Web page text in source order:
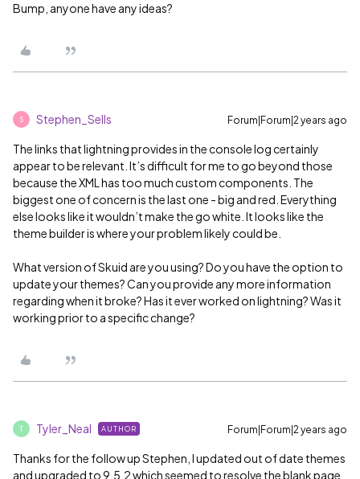
Bump, anyone have any ideas?
S Stephen_Sells Forum|Forum|2 years ago
The links that lightning provides in the console log certainly
appear to be relevant. It’s difficult for me to go beyond those
because the XML has too much custom components. The
biggest one of concern is the last one - big and red. Everything
else looks like it wouldn’t make the go white. It looks like the
theme builder is where your problem likely could be.
What version of Skuid are you using? Do you have the option to
update your themes? Can you provide any more information
regarding when it broke? Has it ever worked on lightning? Was it
working prior to a specific change?
T Tyler_Neal AUTHOR Forum|Forum|2 years ago
Thanks for the follow up Stephen, I updated out of date themes
and upgraded to 9.5.2 which seemed to resolve the blank page